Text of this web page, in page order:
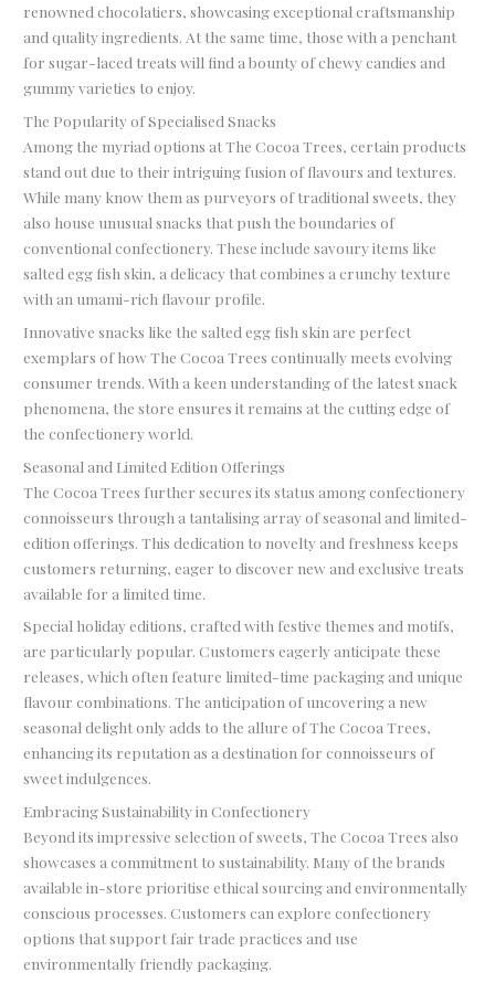
renowned chocolatiers, showcasing exceptional craftsmanship
and quality ingredients. At the same time, those with a penchant
for sugar-laced treats will find a bounty of chewy candies and
gummy varieties to enjoy.
The Popularity of Specialised Snacks
Among the myriad options at The Cocoa Trees, certain products
stand out due to their intriguing fusion of flavours and textures.
While many know them as purveyors of traditional sweets, they
also house unusual snacks that push the boundaries of
conventional confectionery. These include savoury items like
salted egg fish skin, a delicacy that combines a crunchy texture
with an umami-rich flavour profile.
Innovative snacks like the salted egg fish skin are perfect
exemplars of how The Cocoa Trees continually meets evolving
consumer trends. With a keen understanding of the latest snack
phenomena, the store ensures it remains at the cutting edge of
the confectionery world.
Seasonal and Limited Edition Offerings
The Cocoa Trees further secures its status among confectionery
connoisseurs through a tantalising array of seasonal and limited-
edition offerings. This dedication to novelty and freshness keeps
customers returning, eager to discover new and exclusive treats
available for a limited time.
Special holiday editions, crafted with festive themes and motifs,
are particularly popular. Customers eagerly anticipate these
releases, which often feature limited-time packaging and unique
flavour combinations. The anticipation of uncovering a new
seasonal delight only adds to the allure of The Cocoa Trees,
enhancing its reputation as a destination for connoisseurs of
sweet indulgences.
Embracing Sustainability in Confectionery
Beyond its impressive selection of sweets, The Cocoa Trees also
showcases a commitment to sustainability. Many of the brands
available in-store prioritise ethical sourcing and environmentally
conscious processes. Customers can explore confectionery
options that support fair trade practices and use
environmentally friendly packaging.